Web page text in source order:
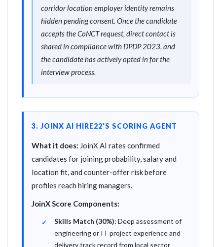
corridor location employer identity remains
hidden pending consent. Once the candidate
accepts the CoNCT request, direct contact is
shared in compliance with DPDP 2023, and
the candidate has actively opted in for the
interview process.
3. JOINX AI HIRE22'S SCORING AGENT
What it does: JoinX AI rates confirmed
candidates for joining probability, salary and
location fit, and counter-offer risk before
profiles reach hiring managers.
JoinX Score Components:
Skills Match (30%): Deep assessment of
engineering or IT project experience and
delivery track record from local sector